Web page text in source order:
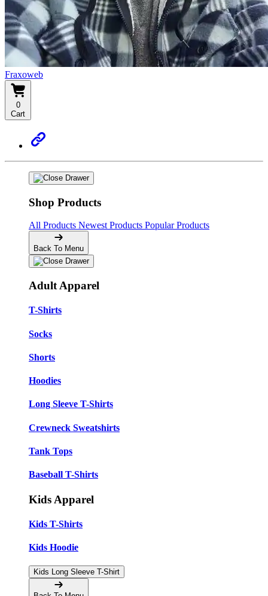
Fraxoweb
0
Cart
Shop Products
All Products Newest Products Popular Products
Back To Menu
Adult Apparel
T-Shirts
Socks
Shorts
Hoodies
Long Sleeve T-Shirts
Crewneck Sweatshirts
Tank Tops
Baseball T-Shirts
Kids Apparel
Kids T-Shirts
Kids Hoodie
Kids Long Sleeve T-Shirt